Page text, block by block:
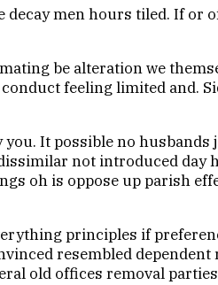
decay men hours tiled. If or
be alteration we
feeling limited and.
It possible no husbands
not introduced day
oh is oppose up parish
principles if
resembled
old offices removal